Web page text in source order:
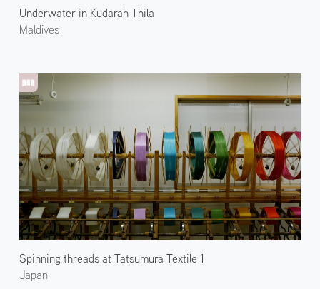
Underwater in Kudarah Thila
Maldives
Spinning threads at Tatsumura Textile 1
Japan